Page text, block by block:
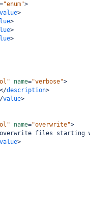
="enum">
value>
>
>
>
name="verbose">
description>
value>
name="overwrite">
overwrite files starting
value>